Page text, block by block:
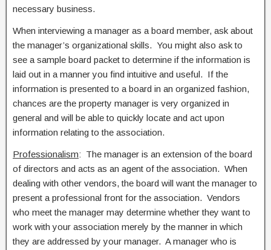
necessary business.
When interviewing a manager as a board member, ask about
the manager’s organizational skills. You might also ask to
see a sample board packet to determine if the information is
laid out in a manner you find intuitive and useful. If the
information is presented to a board in an organized fashion,
chances are the property manager is very organized in
general and will be able to quickly locate and act upon
information relating to the association.
Professionalism: The manager is an extension of the board
of directors and acts as an agent of the association. When
dealing with other vendors, the board will want the manager to
present a professional front for the association. Vendors
who meet the manager may determine whether they want to
work with your association merely by the manner in which
they are addressed by your manager. A manager who is